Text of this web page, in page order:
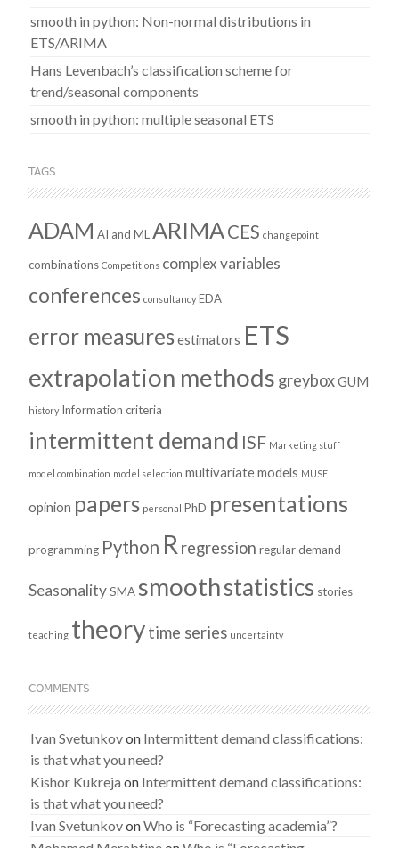
smooth in python: Non-normal distributions in
ETS/ARIMA
Hans Levenbach’s classification scheme for
trend/seasonal components
smooth in python: multiple seasonal ETS
TAGS
ADAM AI and ML ARIMA CES changepoint
combinations Competitions complex variables
conferences consultancy EDA
error measuresestimators ETS
extrapolation methods greyboxGUM
history Information criteria
intermittent demand ISF Marketing stuff
model combination model selection multivariate models MUSE
opinion papers personal PhD presentations
programming Python R regression regular demand
Seasonality SMA smoothstatistics stories
teaching theorytime series uncertainty
COMMENTS
Ivan Svetunkovon Intermittent demand classifications:
is that what you need?
Kishor Kukreja on Intermittent demand classifications:
is that what you need?
Ivan SvetunkovonWho is “Forecasting academia”?